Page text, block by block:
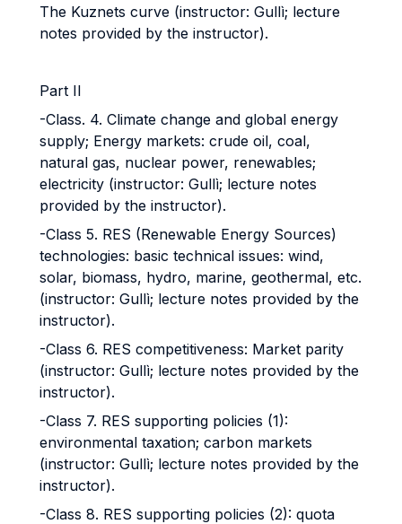
The Kuznets curve (instructor: Gullì; lecture
notes provided by the instructor).
Part II
-Class. 4. Climate change and global energy
supply; Energy markets: crude oil, coal,
natural gas, nuclear power, renewables;
electricity (instructor: Gullì; lecture notes
provided by the instructor).
-Class 5. RES (Renewable Energy Sources)
technologies: basic technical issues: wind,
solar, biomass, hydro, marine, geothermal, etc.
(instructor: Gullì; lecture notes provided by the
instructor).
-Class 6. RES competitiveness: Market parity
(instructor: Gullì; lecture notes provided by the
instructor).
-Class 7. RES supporting policies (1):
environmental taxation; carbon markets
(instructor: Gullì; lecture notes provided by the
instructor).
-Class 8. RES supporting policies (2): quota